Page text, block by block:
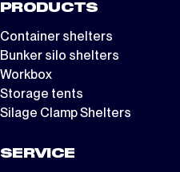
PRODUCTS
Container shelters
Bunker silo shelters
Workbox
Storage tents
Silage Clamp Shelters
SERVICE